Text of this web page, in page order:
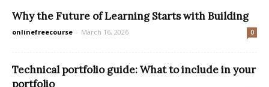
Why the Future of Learning Starts with Building
onlinefreecourse - March 16, 2026 0
Technical portfolio guide: What to include in your
portfolio